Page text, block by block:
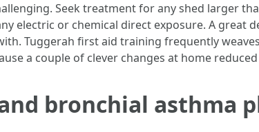
Seek treatment for any shed larger
electric or chemical direct exposure. A great
Tuggerah first aid training frequently
a couple of clever changes at home
bronchial asthma